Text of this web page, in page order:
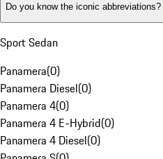
Do you know the iconic abbreviations?
Sport Sedan
Panamera(0)
Panamera Diesel(0)
Panamera 4(0)
Panamera 4 E-Hybrid(0)
Panamera 4 Diesel(0)